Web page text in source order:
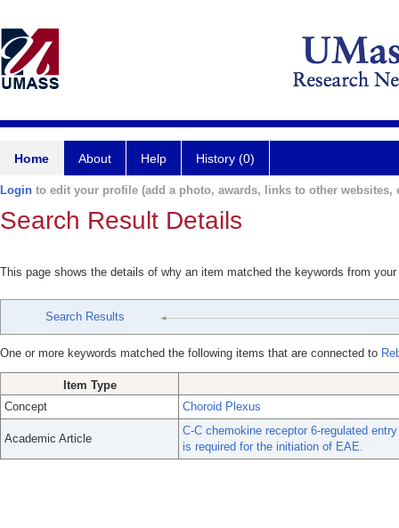
Home About Help History (0)
Login to edit your profile (add a photo, awards, links to other websites,
Search Result Details
This page shows the details of why an item matched the keywords from
Search Results
One or more keywords matched the following items that are connected to
Item Type
Concept
Choroid Plexus
Academic Article
C-C chemokine receptor 6-regulated
is required for the initiation of EAE.